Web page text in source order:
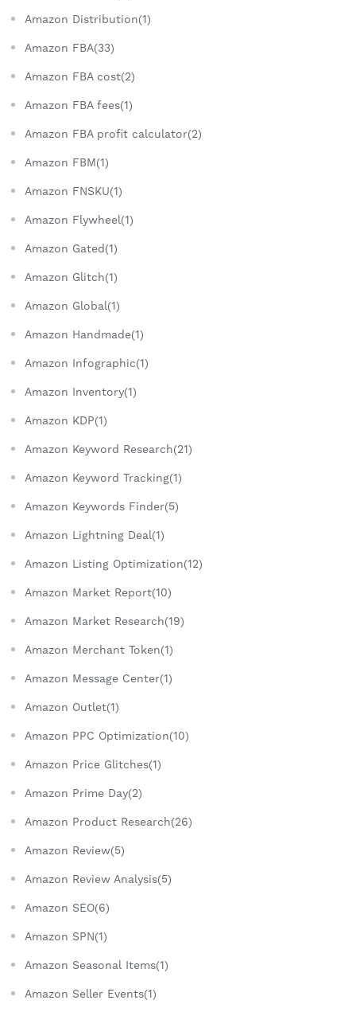
Amazon Distribution(1)
Amazon FBA(33)
Amazon FBA cost(2)
Amazon FBA fees(1)
Amazon FBA profit calculator(2)
Amazon FBM(1)
Amazon FNSKU(1)
Amazon Flywheel(1)
Amazon Gated(1)
Amazon Glitch(1)
Amazon Global(1)
Amazon Handmade(1)
Amazon Infographic(1)
Amazon Inventory(1)
Amazon KDP(1)
Amazon Keyword Research(21)
Amazon Keyword Tracking(1)
Amazon Keywords Finder(5)
Amazon Lightning Deal(1)
Amazon Listing Optimization(12)
Amazon Market Report(10)
Amazon Market Research(19)
Amazon Merchant Token(1)
Amazon Message Center(1)
Amazon Outlet(1)
Amazon PPC Optimization(10)
Amazon Price Glitches(1)
Amazon Prime Day(2)
Amazon Product Research(26)
Amazon Review(5)
Amazon Review Analysis(5)
Amazon SEO(6)
Amazon SPN(1)
Amazon Seasonal Items(1)
Amazon Seller Events(1)